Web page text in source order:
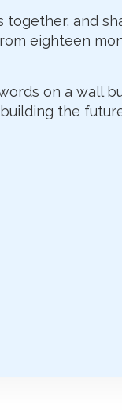
and
eighteen
on a wall
the